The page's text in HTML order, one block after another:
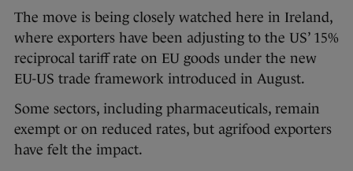
The move is being closely watched here in Ireland,
where exporters have been adjusting to the US’ 15%
reciprocal tariff rate on EU goods under the new
EU-US trade framework introduced in August.
Some sectors, including pharmaceuticals, remain
exempt or on reduced rates, but agrifood exporters
have felt the impact.